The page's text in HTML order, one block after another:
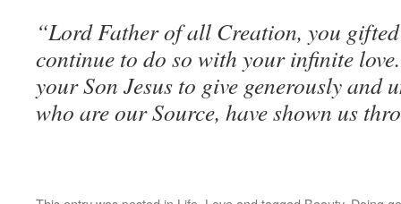
“Lord Father of all Creation, you
continue to do so with your infinite
your Son Jesus to give generously and
who are our Source, have shown us